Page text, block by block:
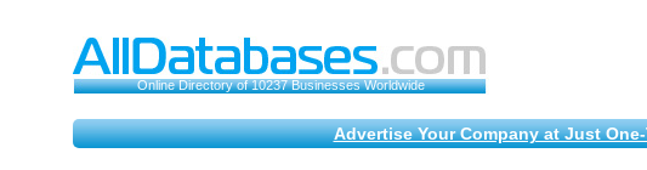
Online Directory of 10237 Businesses Worldwide
Advertise Your Company at Just